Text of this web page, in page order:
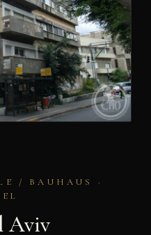
/ BAUHAUS ·
Aviv